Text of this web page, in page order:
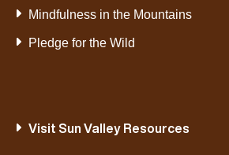
Mindfulness in the Mountains
Pledge for the Wild
Visit Sun Valley Resources